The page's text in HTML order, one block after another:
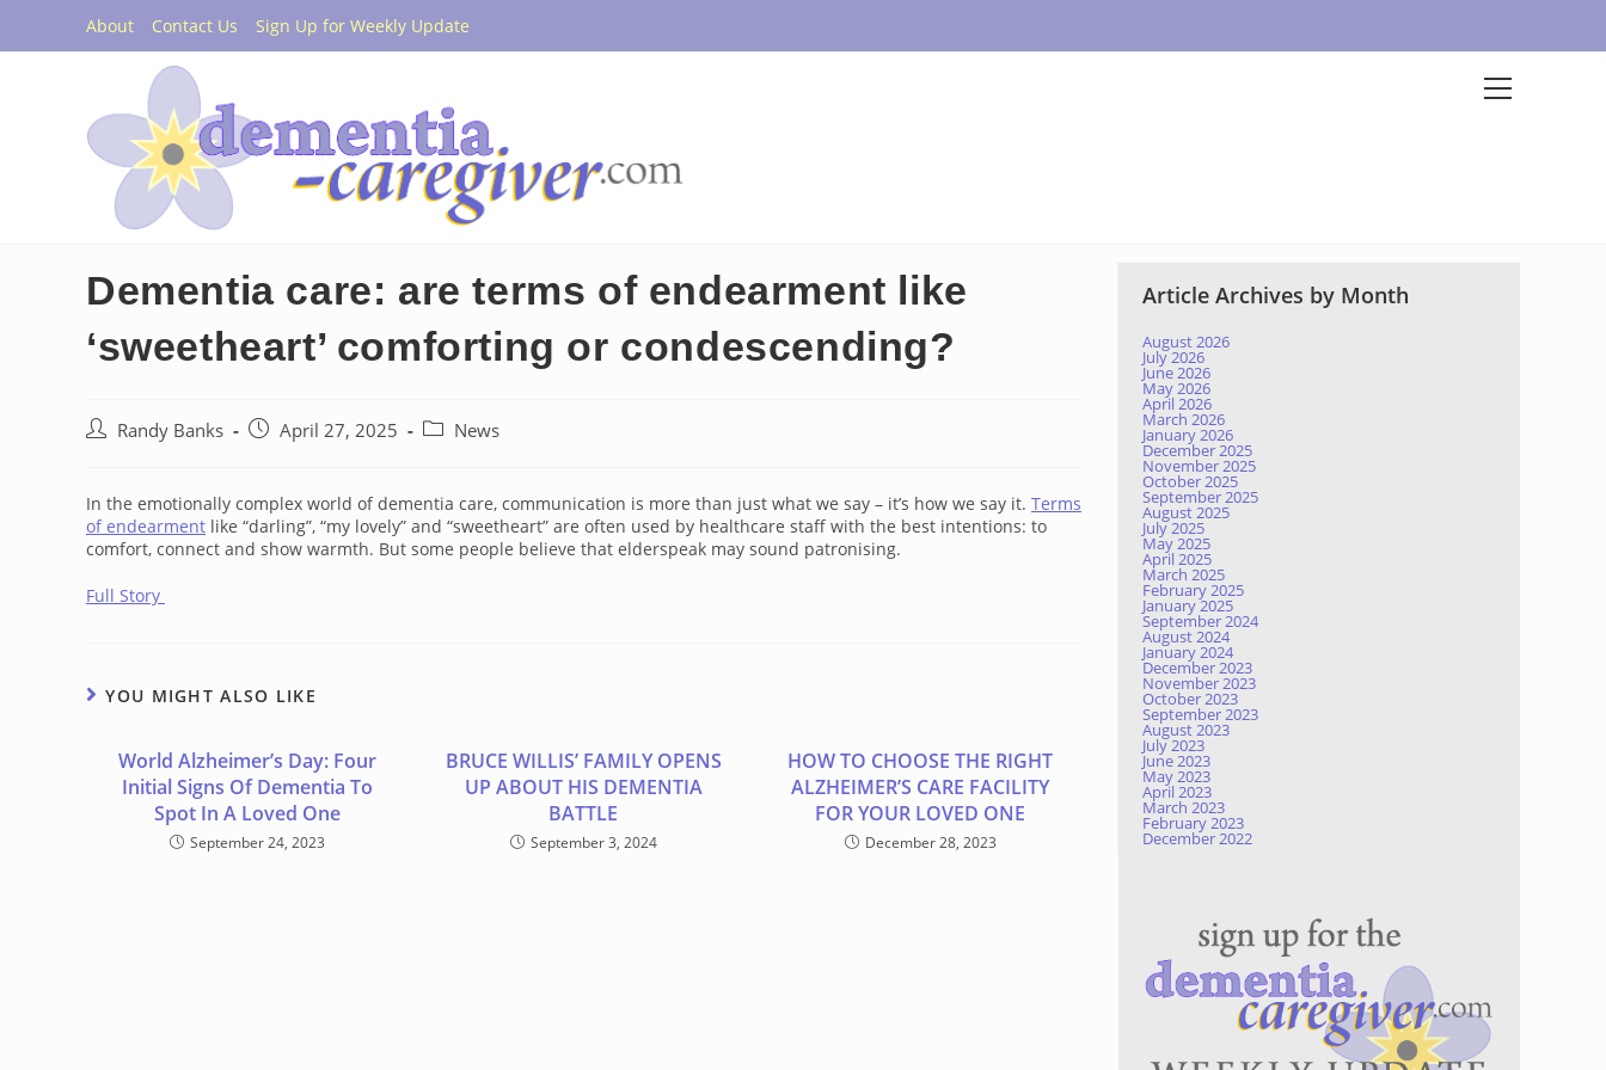
content
About Contact Us Sign Up for Weekly Update
Dementia care: are terms of endearment like
‘sweetheart’ comforting or condescending?
Post Randy Banks
PostApril 27, 2025
Post News
In the emotionally complex world of dementia care, communication is more than just what we say – it’s how we say it. Terms
of endearment like “darling”, “my lovely” and “sweetheart” are often used by healthcare staff with the best intentions: to
comfort, connect and show warmth. But some people believe that elderspeak may sound patronising.
Full Story
YOU MIGHT ALSO LIKE
World Alzheimer’s Day: Four
Initial Signs Of Dementia To
Spot In A Loved One
September 24, 2023
BRUCE WILLIS’ FAMILY OPENS
UP ABOUT HIS DEMENTIA
BATTLE
September 3, 2024
HOW TO CHOOSE THE RIGHT
ALZHEIMER’S CARE FACILITY
FOR YOUR LOVED ONE
December 28, 2023
Article Archives by Month
August 2026
July 2026
June 2026
May 2026
April 2026
March 2026
January 2026
December 2025
November 2025
October 2025
September 2025
August 2025
July 2025
May 2025
April 2025
March 2025
February 2025
January 2025
September 2024
August 2024
January 2024
December 2023
November 2023
October 2023
September 2023
August 2023
July 2023
June 2023
May 2023
April 2023
March 2023
February 2023
December 2022